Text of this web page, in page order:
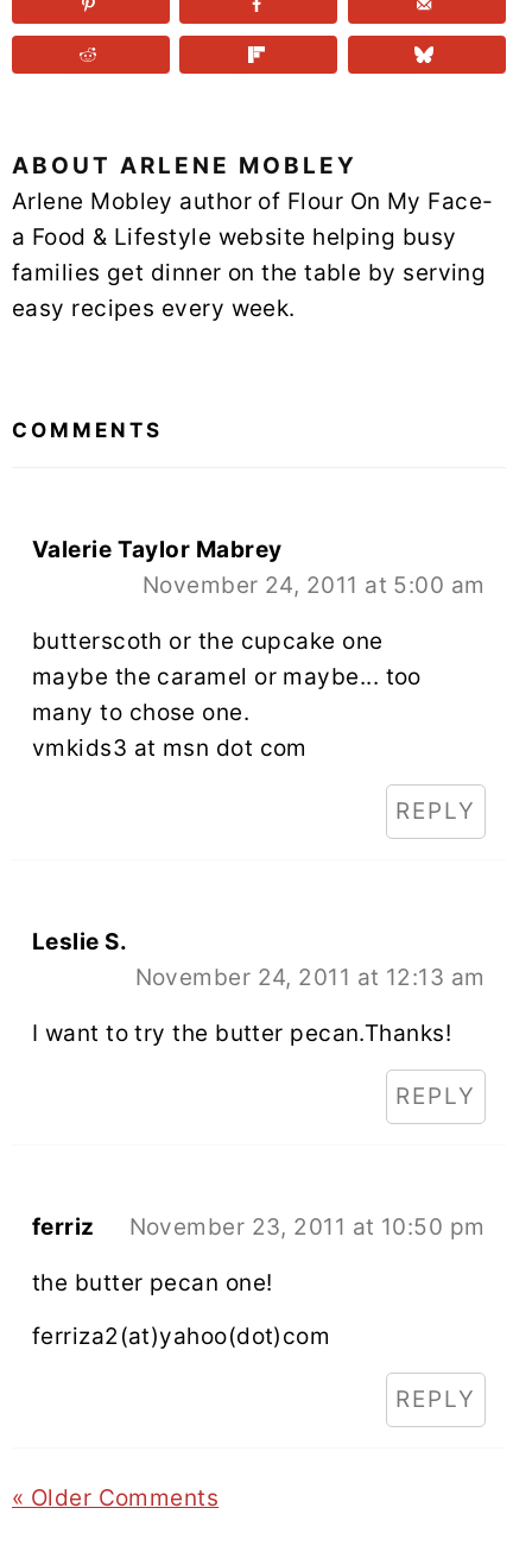
ABOUT ARLENE MOBLEY
Arlene Mobley author of Flour On My Face-
a Food & Lifestyle website helping busy
families get dinner on the table by serving
easy recipes every week.
COMMENTS
Valerie Taylor Mabrey
November 24, 2011 at 5:00 am
butterscoth or the cupcake one
maybe the caramel or maybe... too
many to chose one.
vmkids3 at msn dot com
REPLY
Leslie S.
November 24, 2011 at 12:13 am
I want to try the butter pecan.Thanks!
REPLY
ferriz November 23, 2011 at 10:50 pm
the butter pecan one!
ferriza2(at)yahoo(dot)com
REPLY
« Older Comments